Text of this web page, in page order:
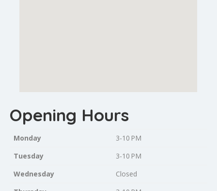
Opening Hours
Monday
3-10 PM
Tuesday
3-10 PM
Wednesday
Closed